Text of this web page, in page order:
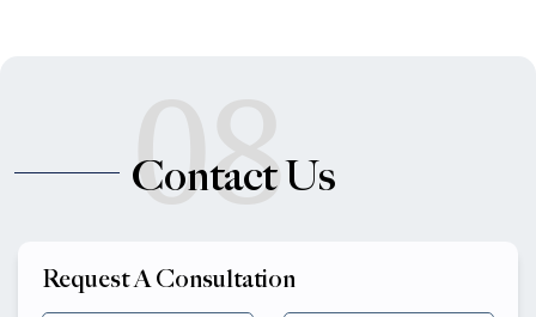
08
Contact Us
Request A Consultation